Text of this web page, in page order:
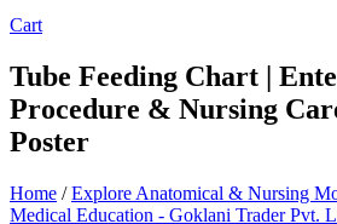
Cart
Tube Feeding Chart |
Procedure & Nursing
Poster
Home /Explore Anatomical & Nursing
Medical Education - Goklani Trader Pvt.